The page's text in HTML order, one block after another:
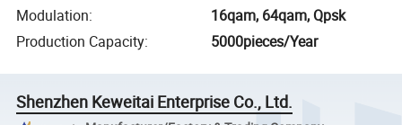
Modulation:
16qam, 64qam, Qpsk
Production Capacity: 5000pieces/Year
Shenzhen Keweitai Enterprise Co., Ltd.